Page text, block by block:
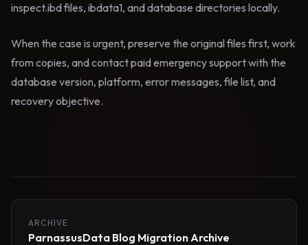
inspect.ibd files, ibdata1, and database directories locally.
When the case is urgent, preserve the original files first, work
from copies, and contact paid emergency support with the
database version, platform, error messages, file list, and
recovery objective.
ARCHIVE
ParnassusData Blog Migration Archive